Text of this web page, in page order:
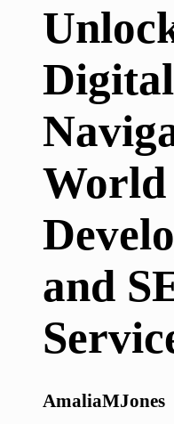
Digital
World
and
Posted
AmaliaMJones